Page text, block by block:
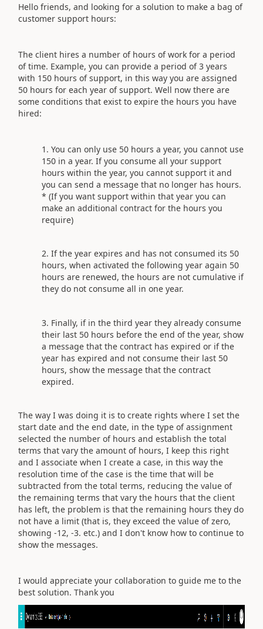
Hello friends, and looking for a solution to make a bag of
customer support hours:
The client hires a number of hours of work for a period
of time. Example, you can provide a period of 3 years
with 150 hours of support, in this way you are assigned
50 hours for each year of support. Well now there are
some conditions that exist to expire the hours you have
hired:
You can only use 50 hours a year, you cannot use
150 in a year. If you consume all your support
hours within the year, you cannot support it and
you can send a message that no longer has hours.
* (If you want support within that year you can
make an additional contract for the hours you
require)
If the year expires and has not consumed its 50
hours, when activated the following year again 50
hours are renewed, the hours are not cumulative if
they do not consume all in one year.
Finally, if in the third year they already consume
their last 50 hours before the end of the year, show
a message that the contract has expired or if the
year has expired and not consume their last 50
hours, show the message that the contract
expired.
The way I was doing it is to create rights where I set the
start date and the end date, in the type of assignment
selected the number of hours and establish the total
terms that vary the amount of hours, I keep this right
and I associate when I create a case, in this way the
resolution time of the case is the time that will be
subtracted from the total terms, reducing the value of
the remaining terms that vary the hours that the client
has left, the problem is that the remaining hours they do
not have a limit (that is, they exceed the value of zero,
showing -12, -3. etc.) and I don't know how to continue to
show the messages.
I would appreciate your collaboration to guide me to the
best solution. Thank you